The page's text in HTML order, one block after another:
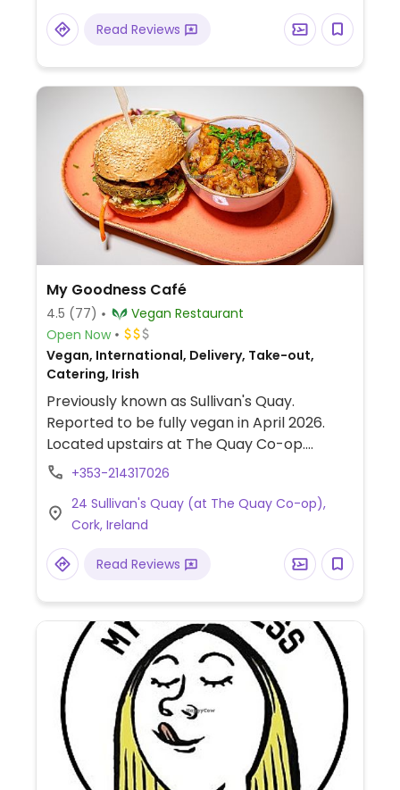
Read Reviews
My Goodness Café
4.5 (77)
Vegan Restaurant
Open Now
Vegan, International, Delivery, Take-out,
Catering, Irish
Previously known as Sullivan's Quay.
Reported to be fully vegan in April 2026.
Located upstairs at The Quay Co-op.
Dishes include sandwiches, soup of the day,
Also participates in farmer markets, check
website for more details. Zero-waste,
people-focused, and anti-fascist.
+353-214317026
24 Sullivan's Quay (at The Quay Co-op),
Cork, Ireland
Read Reviews